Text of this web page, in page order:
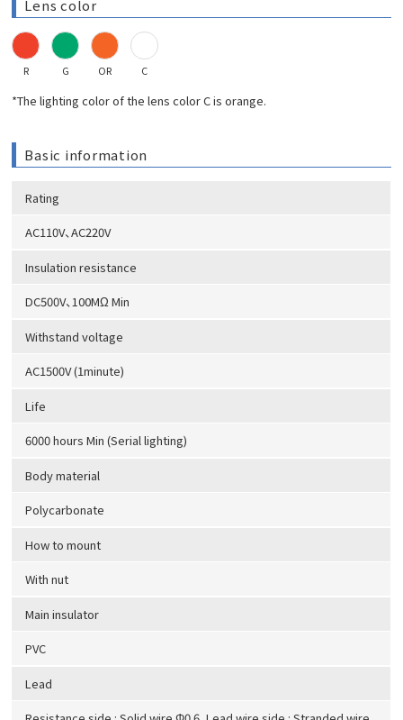
Lens color
R G OR C
*The lighting color of the lens color C is orange.
Basic information
Rating
AC110V、AC220V
Insulation resistance
DC500V、100MΩ Min
Withstand voltage
AC1500V (1minute)
Life
6000 hours Min (Serial lighting)
Body material
Polycarbonate
How to mount
With nut
Main insulator
PVC
Lead